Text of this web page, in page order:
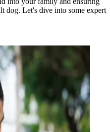
dog. Let's dive into some expert